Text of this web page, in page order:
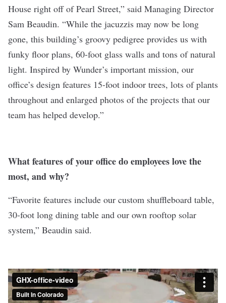
House right off of Pearl Street,” said Managing Director
Sam Beaudin. “While the jacuzzis may now be long
gone, this building’s groovy pedigree provides us with
funky floor plans, 60-foot glass walls and tons of natural
light. Inspired by Wunder’s important mission, our
office’s design features 15-foot indoor trees, lots of plants
throughout and enlarged photos of the projects that our
team has helped develop.”
What features of your office do employees love the
most, and why?
“Favorite features include our custom shuffleboard table,
30-foot long dining table and our own rooftop solar
system,” Beaudin said.